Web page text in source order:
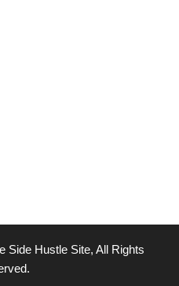
Side Hustle Site, All Rights